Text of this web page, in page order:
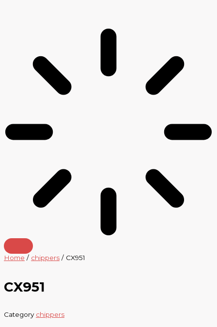
Home / chippers / CX951
CX951
Category chippers